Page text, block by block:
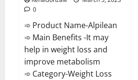
0
➾ Product Name-Alpilean
➾ Main Benefits -It may
help in weight loss and
improve metabolism
➾ Category-Weight Loss